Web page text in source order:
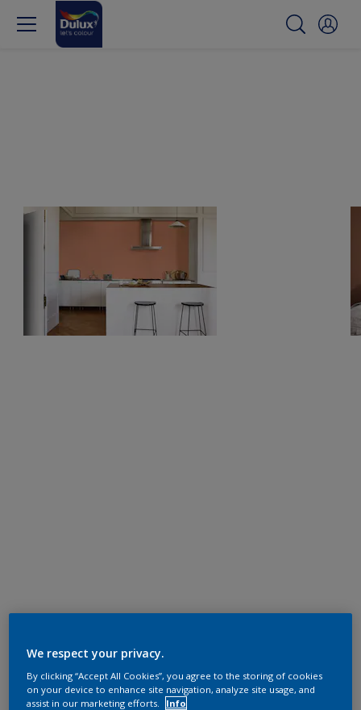
We respect your privacy.
By clicking “Accept All Cookies”, you agree to the storing of cookies
on your device to enhance site navigation, analyze site usage, and
assist in our marketing efforts.
Info